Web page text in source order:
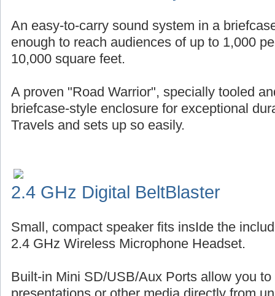
An easy-to-carry sound system in a
enough to reach audiences of up to 1,000
10,000 square feet.
A proven "Road Warrior", specially tooled
briefcase-style enclosure for exceptional
Travels and sets up so easily.
2.4 GHz Digital BeltBlaster
Small, compact speaker fits insIde the
2.4 GHz Wireless Microphone Headset.
Built-in Mini SD/USB/Aux Ports allow you